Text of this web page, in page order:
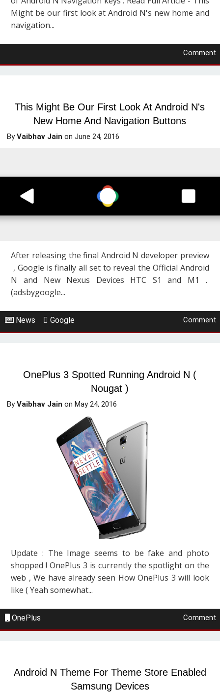
Might be our first look at Android N's new home and
navigation...
Comment
This Might Be Our First Look At Android N's
New Home And Navigation Buttons
ByVaibhav Jain onJune 24, 2016
After releasing the final Android N developer preview
, Google is finally all set to reveal the Official Android
N and New Nexus Devices HTC S1 and M1 .
(adsbygoogle...
News Google Comment
OnePlus 3 Spotted Running Android N (
Nougat )
ByVaibhav Jain onMay 24, 2016
Update : The Image seems to be fake and photo
shopped ! OnePlus 3 is currently the spotlight on the
web , We have already seen How OnePlus 3 will look
like ( Yeah somewhat...
OnePlus Comment
Android N Theme For Theme Store Enabled
Samsung Devices